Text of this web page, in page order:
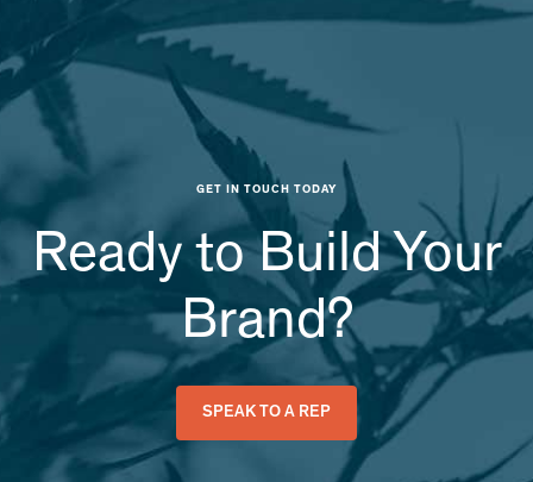
GET IN TOUCH TODAY
Ready to Build Your
Brand?
SPEAK TO A REP